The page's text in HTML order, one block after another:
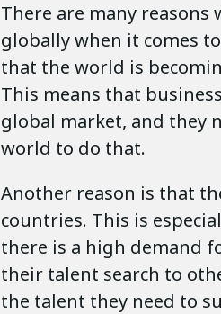
There are many
globally when it comes
that the world is
This means that
global market, and they
world to do that.
Another reason is that
countries. This is
there is a high demand
their talent search to
the talent they need to